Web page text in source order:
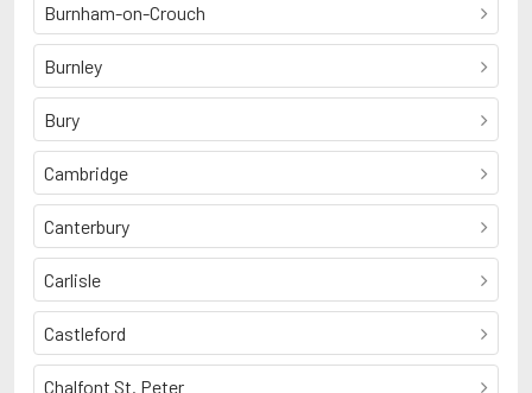
Burnham-on-Crouch
Burnley
Bury
Cambridge
Canterbury
Carlisle
Castleford
Chalfont St. Peter